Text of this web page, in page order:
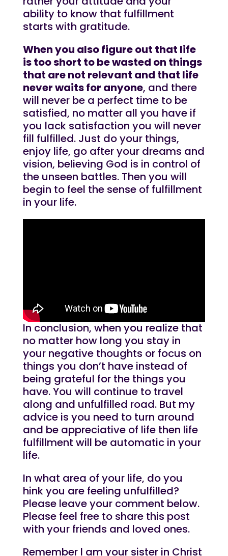
ability to know that fulfillment
starts with gratitude.
When you also figure out that life
is too short to be wasted on things
that are not relevant and that life
never waits for anyone, and there
will never be a perfect time to be
satisfied, no matter all you have if
you lack satisfaction you will never
fill fulfilled. Just do your things,
enjoy life, go after your dreams and
vision, believing God is in control of
the unseen battles. Then you will
begin to feel the sense of fulfillment
in your life.
In conclusion, when you realize that
no matter how long you stay in
your negative thoughts or focus on
things you don’t have instead of
being grateful for the things you
have. You will continue to travel
along and unfulfilled road. But my
advice is you need to turn around
and be appreciative of life then life
fulfillment will be automatic in your
life.
In what area of your life, do you
hink you are feeling unfulfilled?
Please leave your comment below.
Please feel free to share this post
with your friends and loved ones.
Remember l am your sister in Christ